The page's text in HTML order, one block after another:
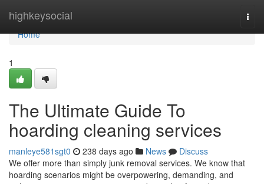
highkeysocial
Home
Home
1
The Ultimate Guide To
hoarding cleaning services
manleye581sgt0 238 days ago News
Discuss
We offer more than simply junk removal services. We know that
hoarding scenarios might be overpowering, demanding, and